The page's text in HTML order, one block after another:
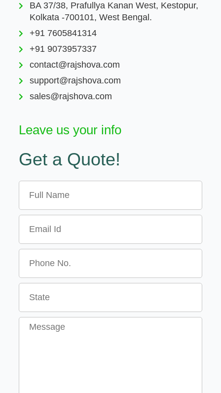
BA 37/38, Prafullya Kanan West, Kestopur,
Kolkata -700101, West Bengal.
+91 7605841314
+91 9073957337
contact@rajshova.com
support@rajshova.com
sales@rajshova.com
Leave us your info
Get a Quote!
Message